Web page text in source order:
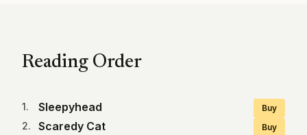
Reading Order
1. Sleepyhead Buy
2. Scaredy Cat Buy